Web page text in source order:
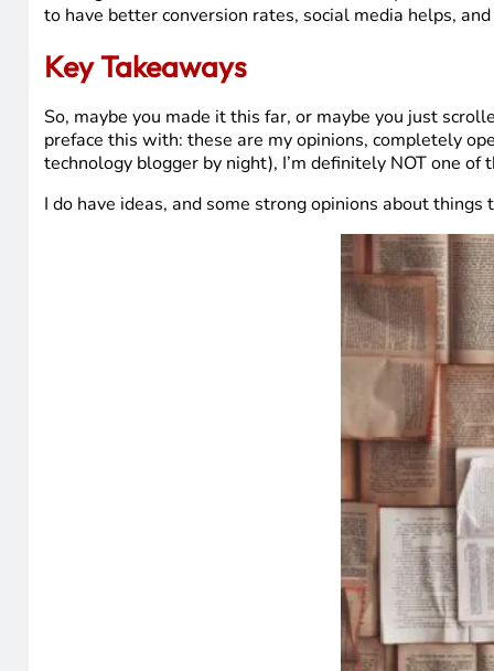
to have better conversion rates, social media helps,
Key Takeaways
So, maybe you made it this far, or maybe you just
preface this with: these are my opinions, completely
technology blogger by night), I’m definitely NOT one
I do have ideas, and some strong opinions about